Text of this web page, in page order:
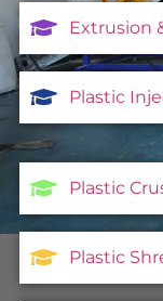
Extrusion
Plastic
Plastic
Plastic